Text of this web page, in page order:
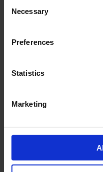
Selection
Necessary
Preferences
Statistics
Marketing
Breguet 905